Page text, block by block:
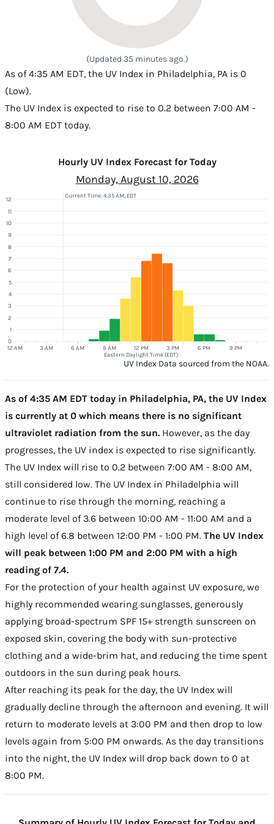
(Updated 35 minutes ago.)
As of 4:35 AM EDT, the UV Index in Philadelphia, PA is 0
(Low).
The UV Index is expected to rise to 0.2 between 7:00 AM -
8:00 AM EDT today.
Hourly UV Index Forecast for Today
Monday, August 10, 2026
12 AM 3 AM 6 AM 9 AM 12 PM 3 PM 6 PM 9 PM
Eastern Daylight Time (EDT)
0
1
2
3
4
5
6
7
8
9
10
11
12
Current Time: 4:35 AM, EDT
UV Index Data sourced from the NOAA.
As of 4:35 AM EDT today in Philadelphia, PA, the UV Index
is currently at 0 which means there is no significant
ultraviolet radiation from the sun. However, as the day
progresses, the UV index is expected to rise significantly.
The UV Index will rise to 0.2 between 7:00 AM - 8:00 AM,
still considered low. The UV Index in Philadelphia will
continue to rise through the morning, reaching a
moderate level of 3.6 between 10:00 AM - 11:00 AM and a
high level of 6.8 between 12:00 PM - 1:00 PM. The UV Index
will peak between 1:00 PM and 2:00 PM with a high
reading of 7.4.
For the protection of your health against UV exposure, we
highly recommended wearing sunglasses, generously
applying broad-spectrum SPF 15+ strength sunscreen on
exposed skin, covering the body with sun-protective
clothing and a wide-brim hat, and reducing the time spent
outdoors in the sun during peak hours.
After reaching its peak for the day, the UV Index will
gradually decline through the afternoon and evening. It will
return to moderate levels at 3:00 PM and then drop to low
levels again from 5:00 PM onwards. As the day transitions
into the night, the UV Index will drop back down to 0 at
8:00 PM.